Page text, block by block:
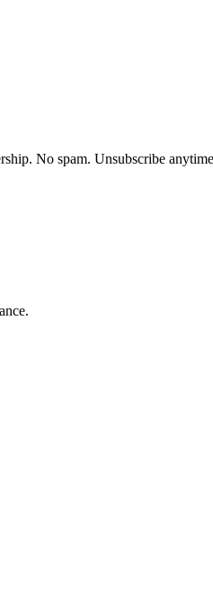
No spam. Unsubscribe